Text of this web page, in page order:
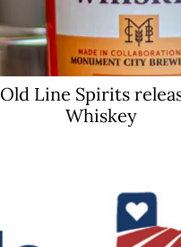
Old Line Spirits
Whiskey